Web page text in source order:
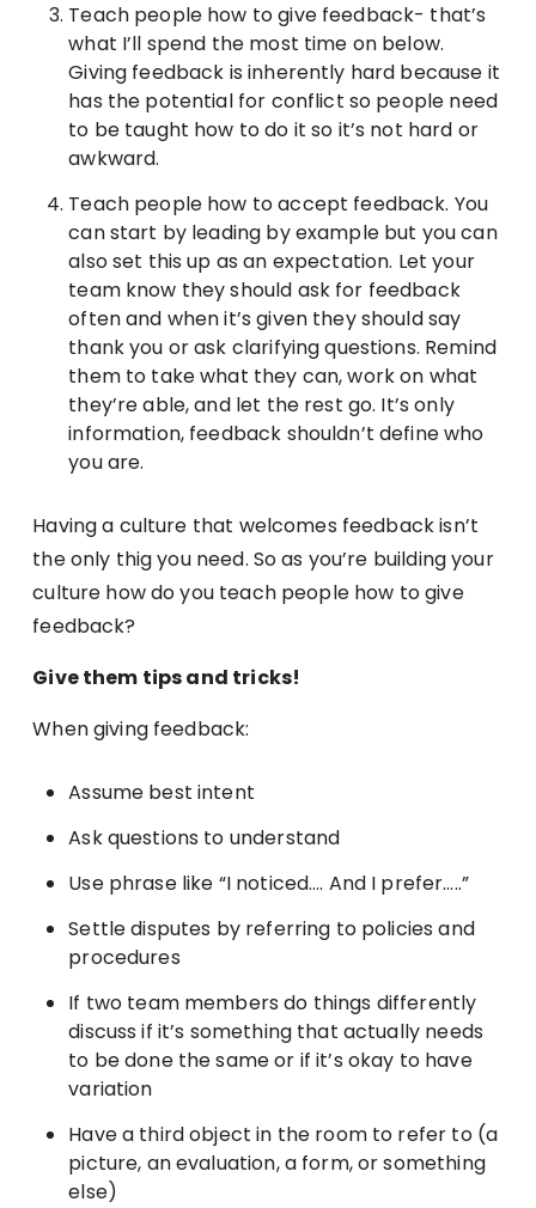
Teach people how to give feedback- that’s
what I’ll spend the most time on below.
Giving feedback is inherently hard because it
has the potential for conflict so people need
to be taught how to do it so it’s not hard or
awkward.
Teach people how to accept feedback. You
can start by leading by example but you can
also set this up as an expectation. Let your
team know they should ask for feedback
often and when it’s given they should say
thank you or ask clarifying questions. Remind
them to take what they can, work on what
they’re able, and let the rest go. It’s only
information, feedback shouldn’t define who
you are.
Having a culture that welcomes feedback isn’t
the only thig you need. So as you’re building your
culture how do you teach people how to give
feedback?
Give them tips and tricks!
When giving feedback:
Assume best intent
Ask questions to understand
Use phrase like “I noticed…. And I prefer…..”
Settle disputes by referring to policies and
procedures
If two team members do things differently
discuss if it’s something that actually needs
to be done the same or if it’s okay to have
variation
Have a third object in the room to refer to (a
picture, an evaluation, a form, or something
else)